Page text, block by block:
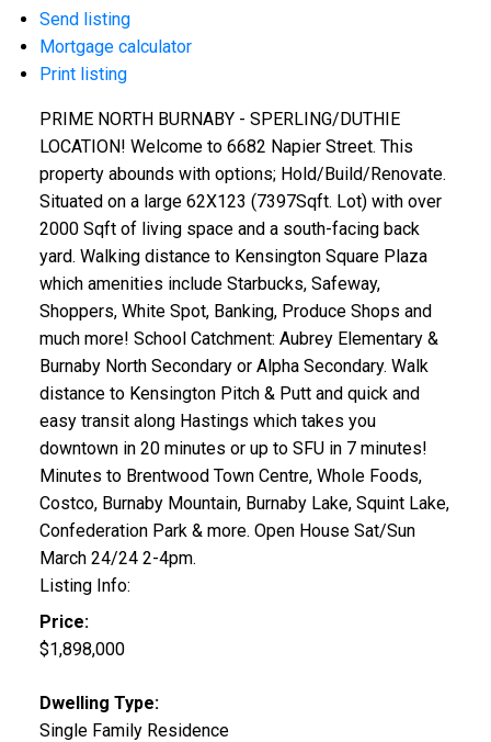
Send listing
Mortgage calculator
Print listing
PRIME NORTH BURNABY - SPERLING/DUTHIE
LOCATION! Welcome to 6682 Napier Street. This
property abounds with options; Hold/Build/Renovate.
Situated on a large 62X123 (7397Sqft. Lot) with over
2000 Sqft of living space and a south-facing back
yard. Walking distance to Kensington Square Plaza
which amenities include Starbucks, Safeway,
Shoppers, White Spot, Banking, Produce Shops and
much more! School Catchment: Aubrey Elementary &
Burnaby North Secondary or Alpha Secondary. Walk
distance to Kensington Pitch & Putt and quick and
easy transit along Hastings which takes you
downtown in 20 minutes or up to SFU in 7 minutes!
Minutes to Brentwood Town Centre, Whole Foods,
Costco, Burnaby Mountain, Burnaby Lake, Squint Lake,
Confederation Park & more. Open House Sat/Sun
March 24/24 2-4pm.
Listing Info:
Price:
$1,898,000
Dwelling Type:
Single Family Residence